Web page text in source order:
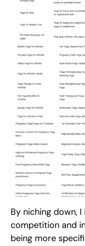
By niching down,
competition and
being more